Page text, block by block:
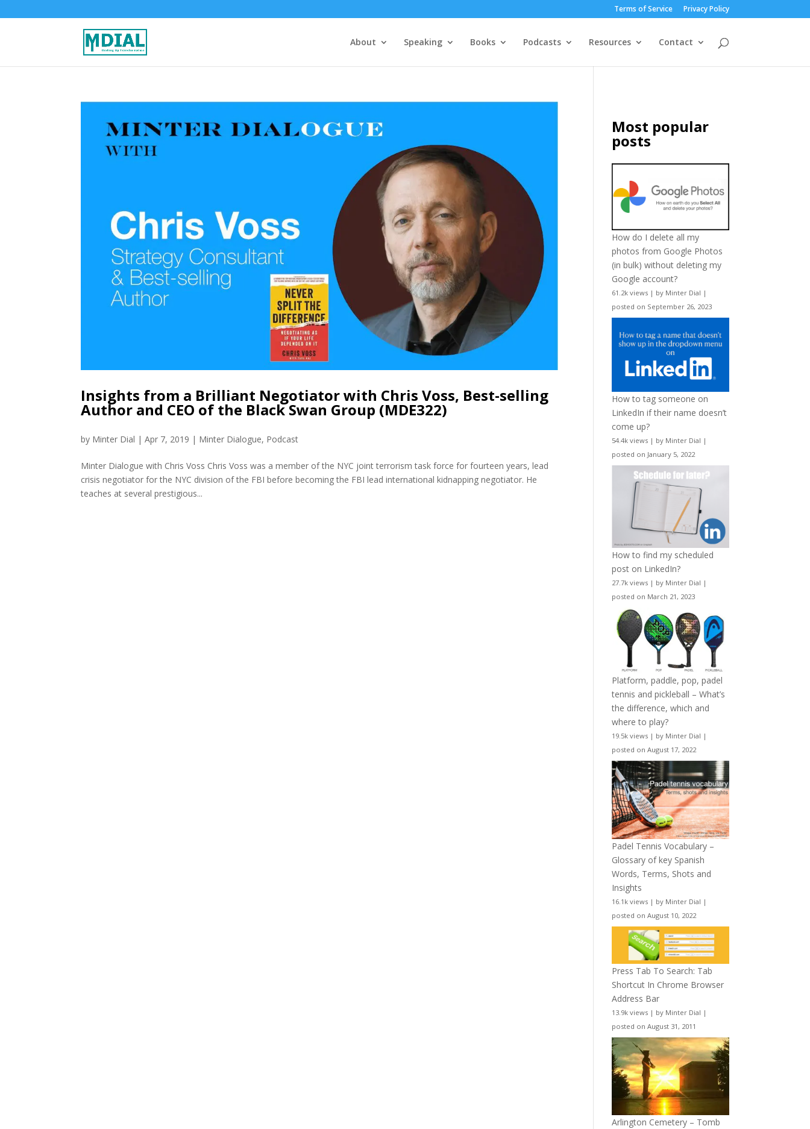
Terms of Service Privacy Policy
About Speaking Books Podcasts Resources Contact
Insights from a Brilliant Negotiator with Chris Voss, Best-selling
Author and CEO of the Black Swan Group (MDE322)
by Minter Dial |Apr 7, 2019 | Minter Dialogue, Podcast
Minter Dialogue with Chris Voss Chris Voss was a member of the NYC joint terrorism task force for fourteen years, lead
crisis negotiator for the NYC division of the FBI before becoming the FBI lead international kidnapping negotiator. He
teaches at several prestigious...
Most popular
posts
How do I delete all my
photos from Google Photos
(in bulk) without deleting my
Google account?
61.2k views | by Minter Dial |
posted on September 26, 2023
How to tag someone on
LinkedIn if their name doesn’t
come up?
54.4k views | by Minter Dial |
posted on January 5, 2022
How to find my scheduled
post on LinkedIn?
27.7k views | by Minter Dial |
posted on March 21, 2023
Platform, paddle, pop, padel
tennis and pickleball – What’s
the difference, which and
where to play?
19.5k views | by Minter Dial |
posted on August 17, 2022
Padel Tennis Vocabulary –
Glossary of key Spanish
Words, Terms, Shots and
Insights
16.1k views | by Minter Dial |
posted on August 10, 2022
Press Tab To Search: Tab
Shortcut In Chrome Browser
Address Bar
13.9k views | by Minter Dial |
posted on August 31, 2011
Arlington Cemetery – Tomb